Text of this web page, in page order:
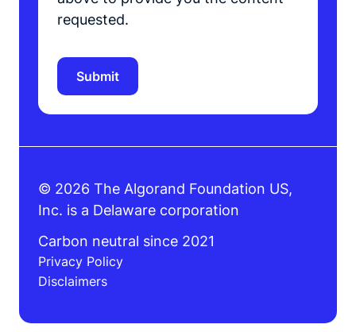
requested.
© 2026 The Algorand Foundation US,
Inc. is a Delaware corporation
Carbon neutral since 2021
Privacy Policy
Disclaimers